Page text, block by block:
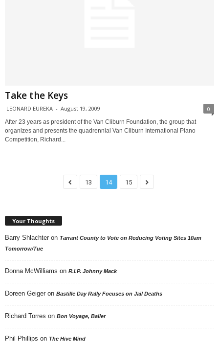
Take the Keys
LEONARD EUREKA - August 19, 2009 0
After 23 years as president of the Van Cliburn Foundation, the group that
organizes and presents the quadrennial Van Cliburn International Piano
Competition, Richard...
13 14 15
Your Thoughts
Barry Shlachter on Tarrant County to Vote on Reducing Voting Sites 10am
Tomorrow/Tue
Donna McWilliams on R.I.P. Johnny Mack
Doreen Geiger on Bastille Day Rally Focuses on Jail Deaths
Richard Torres on Bon Voyage, Baller
Phil Phillips on The Hive Mind